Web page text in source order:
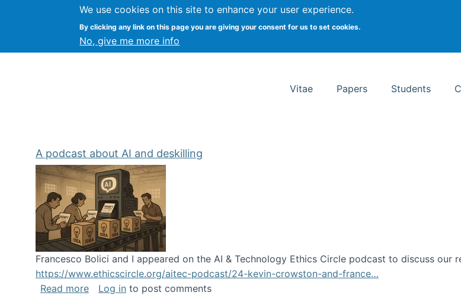
We use cookies on this site to enhance your user experience.
By clicking any link on this page you are giving your consent for us to set cookies.
No, give me more info
Kevin Crowston Syracuse University School of Information Studies
Vitae Papers Students
A podcast about AI and deskilling
Francesco Bolici and I appeared on the AI & Technology Ethics Circle podcast to discuss our
https://www.ethicscircle.org/aitec-podcast/24-kevin-crowston-and-france…
Read moreabout A podcast about AI and deskilling
Log in to post comments